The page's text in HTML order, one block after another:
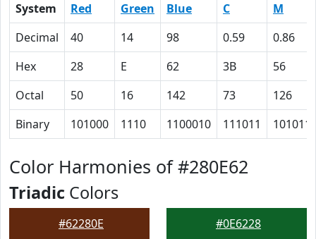
System Red Green Blue C
M
Decimal
40 14 98 0.59
0.86
Hex
28 E 62 3B
56
Octal
50 16 142 73
126
Binary
101000 1110 1100010 111011
Color Harmonies of #280E62
Triadic Colors
#62280E #0E6228